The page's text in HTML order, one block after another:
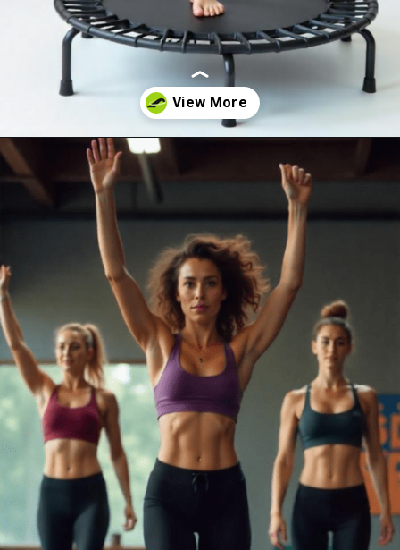
Openinghttps://akrobat.co.uk/